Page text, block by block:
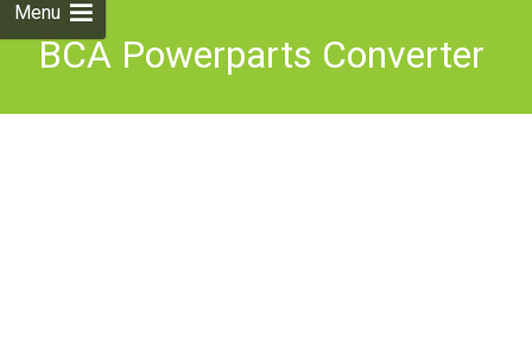
Menu
BCA Powerparts Converter